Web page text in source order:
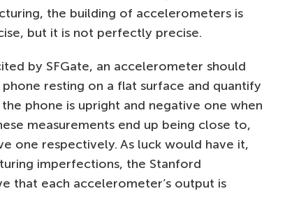
the building of accelerometers is
but it is not perfectly precise.
by SFGate, an accelerometer should
resting on a flat surface and quantify
phone is upright and negative one when
measurements end up being close to,
one respectively. As luck would have it,
imperfections, the Stanford
that each accelerometer’s output is